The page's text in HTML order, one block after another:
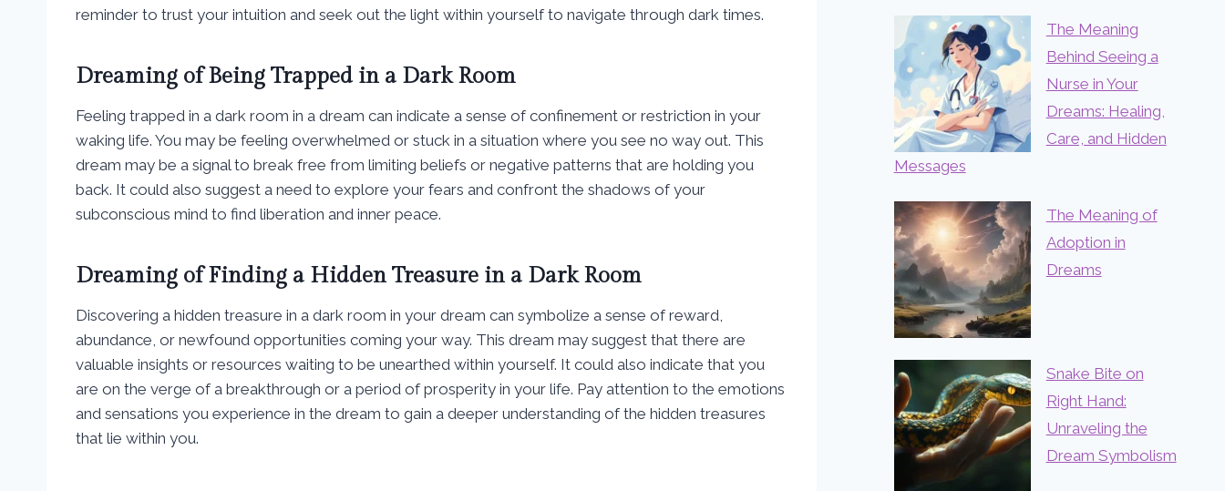
reminder to trust your intuition and seek out the light within yourself to navigate through dark times.
Dreaming of Being Trapped in a Dark Room
Feeling trapped in a dark room in a dream can indicate a sense of confinement or restriction in your
waking life. You may be feeling overwhelmed or stuck in a situation where you see no way out. This
dream may be a signal to break free from limiting beliefs or negative patterns that are holding you
back. It could also suggest a need to explore your fears and confront the shadows of your
subconscious mind to find liberation and inner peace.
Dreaming of Finding a Hidden Treasure in a Dark Room
Discovering a hidden treasure in a dark room in your dream can symbolize a sense of reward,
abundance, or newfound opportunities coming your way. This dream may suggest that there are
valuable insights or resources waiting to be unearthed within yourself. It could also indicate that you
are on the verge of a breakthrough or a period of prosperity in your life. Pay attention to the emotions
and sensations you experience in the dream to gain a deeper understanding of the hidden treasures
that lie within you.
The Meaning
Behind Seeing a
Nurse in Your
Dreams: Healing,
Care, and Hidden
Messages
The Meaning of
Adoption in
Dreams
Snake Bite on
Right Hand:
Unraveling the
Dream Symbolism